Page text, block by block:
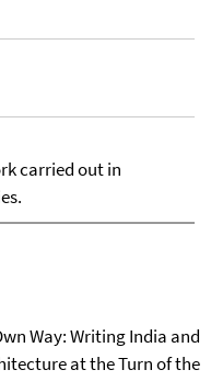
carried out in
Way: Writing India and
at the Turn of the